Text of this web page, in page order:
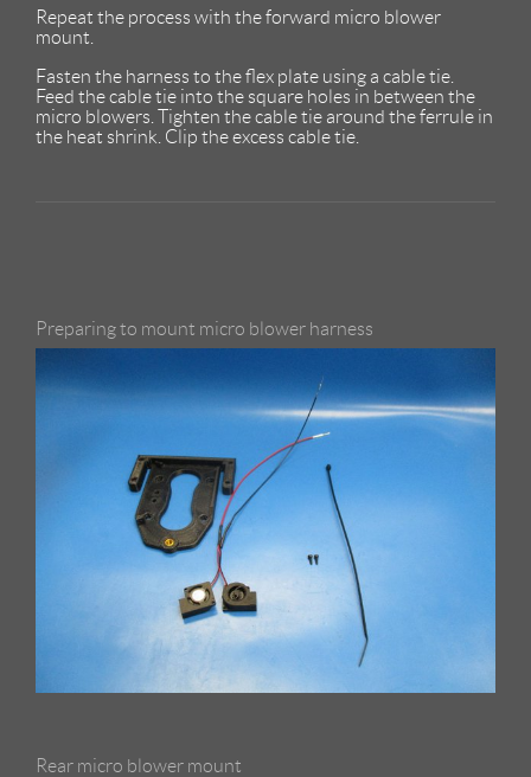
Repeat the process with the forward micro blower
mount.
Fasten the harness to the flex plate using a cable tie.
Feed the cable tie into the square holes in between the
micro blowers. Tighten the cable tie around the ferrule in
the heat shrink. Clip the excess cable tie.
Preparing to mount micro blower harness
Rear micro blower mount